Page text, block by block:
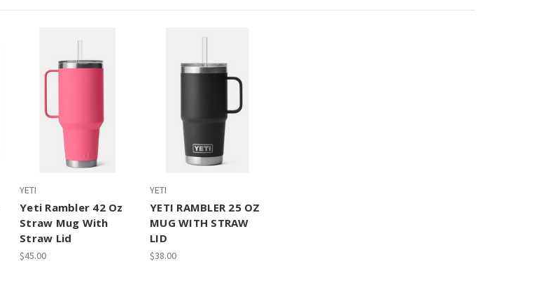
YETI
Yeti Rambler 42 Oz
Straw Mug With
Straw Lid
$45.00
YETI
YETI RAMBLER 25 OZ
MUG WITH STRAW
LID
$38.00